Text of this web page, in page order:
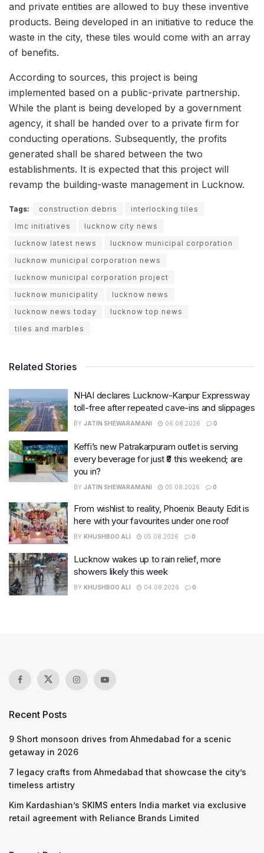
and private entities are allowed to buy these inventive
products. Being developed in an initiative to reduce the
waste in the city, these tiles would come with an array
of benefits.
According to sources, this project is being
implemented based on a public-private partnership.
While the plant is being developed by a government
agency, it shall be handed over to a private firm for
conducting operations. Subsequently, the profits
generated shall be shared between the two
establishments. It is expected that this project will
revamp the building-waste management in Lucknow.
Tags: construction debris
interlocking tiles
lmc initiatives
lucknow city news
lucknow latest news
lucknow municipal corporation
lucknow municipal corporation news
lucknow municipal corporation project
lucknow municipality
lucknow news
lucknow news today
lucknow top news
tiles and marbles
Related Stories
NHAI declares Lucknow-Kanpur Expressway
toll-free after repeated cave-ins and slippages
BY JATIN SHEWARAMANI 06.08.2026 0
Keffi’s new Patrakarpuram outlet is serving
every beverage for just ₹8 this weekend; are
you in?
BY JATIN SHEWARAMANI 05.08.2026 0
From wishlist to reality, Phoenix Beauty Edit is
here with your favourites under one roof
BY KHUSHBOO ALI 05.08.2026 0
Lucknow wakes up to rain relief, more
showers likely this week
BY KHUSHBOO ALI 04.08.2026 0
Recent Posts
9 Short monsoon drives from Ahmedabad for a scenic
getaway in 2026
7 legacy crafts from Ahmedabad that showcase the city’s
timeless artistry
Kim Kardashian’s SKIMS enters India market via exclusive
retail agreement with Reliance Brands Limited